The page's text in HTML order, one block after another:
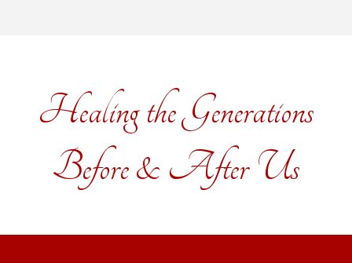
Healing the Generations
Before & After Us